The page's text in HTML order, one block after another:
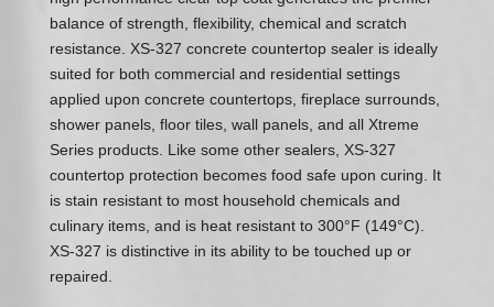
balance of strength, flexibility, chemical and scratch
resistance. XS-327 concrete countertop sealer is ideally
suited for both commercial and residential settings
applied upon concrete countertops, fireplace surrounds,
shower panels, floor tiles, wall panels, and all Xtreme
Series products. Like some other sealers, XS-327
countertop protection becomes food safe upon curing. It
is stain resistant to most household chemicals and
culinary items, and is heat resistant to 300°F (149°C).
XS-327 is distinctive in its ability to be touched up or
repaired.